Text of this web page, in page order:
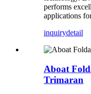
performs
applications
inquirydetail
Aboat
Trimaran